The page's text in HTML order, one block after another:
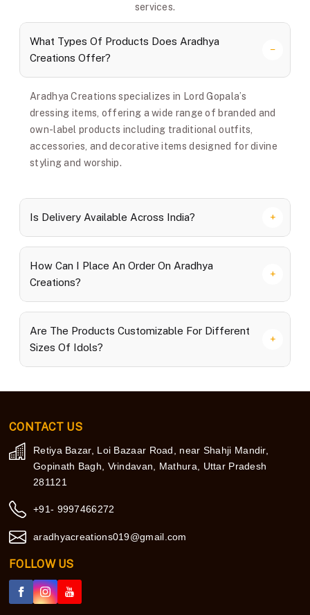
services.
What Types Of Products Does Aradhya
Creations Offer?
Aradhya Creations specializes in Lord Gopala’s
dressing items, offering a wide range of branded and
own-label products including traditional outfits,
accessories, and decorative items designed for divine
styling and worship.
Is Delivery Available Across India?
How Can I Place An Order On Aradhya
Creations?
Are The Products Customizable For Different
Sizes Of Idols?
CONTACT US
Retiya Bazar, Loi Bazaar Road, near Shahji Mandir,
Gopinath Bagh, Vrindavan, Mathura, Uttar Pradesh
281121
+91- 9997466272
aradhyacreations019@gmail.com
FOLLOW US